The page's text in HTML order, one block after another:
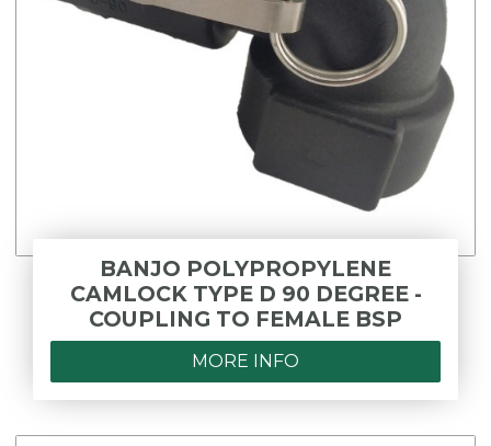
BANJO POLYPROPYLENE
CAMLOCK TYPE D 90 DEGREE -
COUPLING TO FEMALE BSP
MORE INFO